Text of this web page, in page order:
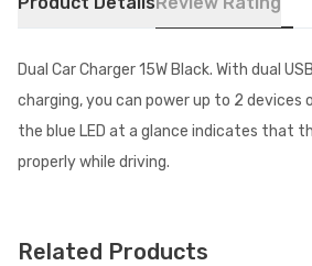
Dual Car Charger 15W Black. With dual
charging, you can power up to 2 devices
the blue LED at a glance indicates that
properly while driving.
Related Products